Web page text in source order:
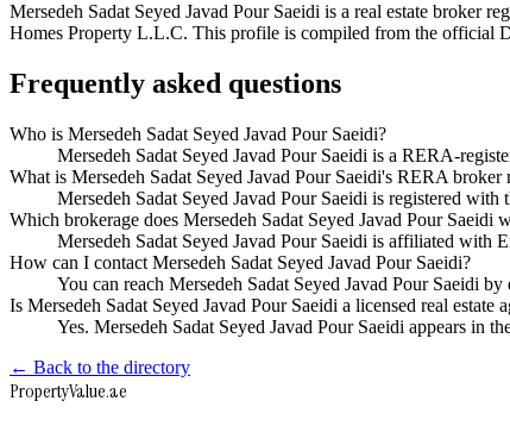
Mersedeh Sadat Seyed Javad Pour Saeidi is a real estate broker
Homes Property L.L.C. This profile is compiled from the official
Frequently asked questions
Who is Mersedeh Sadat Seyed Javad Pour Saeidi?
Mersedeh Sadat Seyed Javad Pour Saeidi is a RERA-
What is Mersedeh Sadat Seyed Javad Pour Saeidi's RERA broker
Mersedeh Sadat Seyed Javad Pour Saeidi is registered
Which brokerage does Mersedeh Sadat Seyed Javad Pour Saeidi
Mersedeh Sadat Seyed Javad Pour Saeidi is affiliated
How can I contact Mersedeh Sadat Seyed Javad Pour Saeidi?
You can reach Mersedeh Sadat Seyed Javad Pour Saeidi
Is Mersedeh Sadat Seyed Javad Pour Saeidi a licensed real estate
Yes. Mersedeh Sadat Seyed Javad Pour Saeidi appears
← Back to the directory
PropertyValue.ae